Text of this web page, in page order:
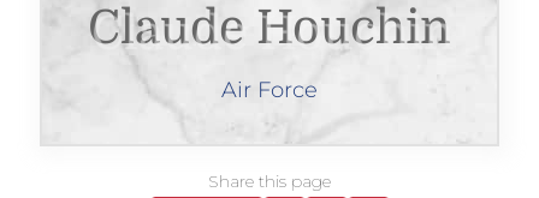
Claude Houchin
Air Force
Share this page